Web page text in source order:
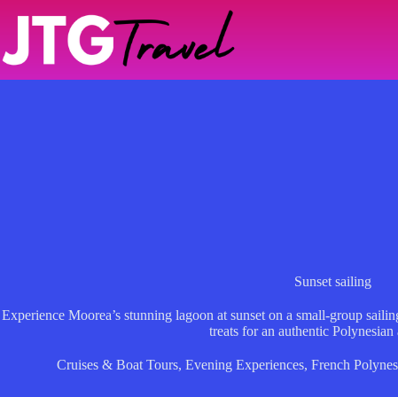
Sunset sailing
Experience Moorea’s stunning lagoon at sunset on a small-group
treats for an authentic Polynesian
Cruises & Boat Tours, Evening Experiences, French